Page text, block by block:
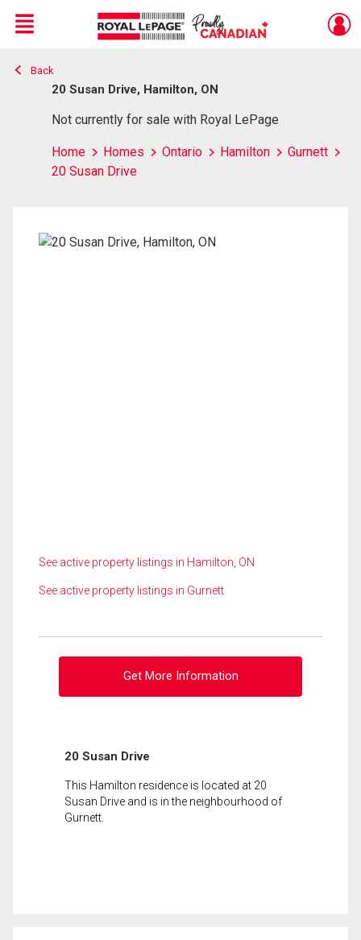
Live
En Direct
Menu
Back
20 Susan Drive, Hamilton, ON
Not currently for sale with Royal LePage
Home Homes Ontario Hamilton
Gurnett
20 Susan Drive
See active property listings in Hamilton, ON
See active property listings in Gurnett
Get More Information
20 Susan Drive
This Hamilton residence is located at 20
Susan Drive and is in the neighbourhood of
Gurnett.